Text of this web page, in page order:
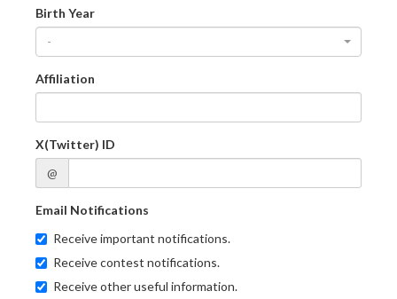
Birth Year
-
Affiliation
X(Twitter) ID
@
Email Notifications
Receive important notifications.
Receive contest notifications.
Receive other useful information.